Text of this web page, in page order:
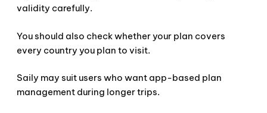
validity carefully.
You should also check whether your plan covers
every country you plan to visit.
Saily may suit users who want app-based plan
management during longer trips.